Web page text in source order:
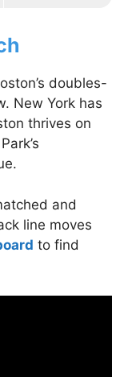
doubles-
New York has
thrives on
and
line moves
to find